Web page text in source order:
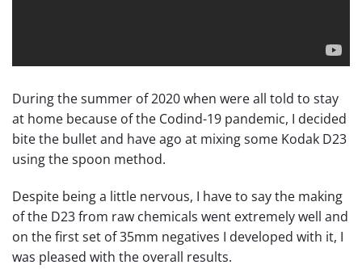
During the summer of 2020 when were all told to stay
at home because of the Codind-19 pandemic, I decided
bite the bullet and have ago at mixing some Kodak D23
using the spoon method.
Despite being a little nervous, I have to say the making
of the D23 from raw chemicals went extremely well and
on the first set of 35mm negatives I developed with it, I
was pleased with the overall results.